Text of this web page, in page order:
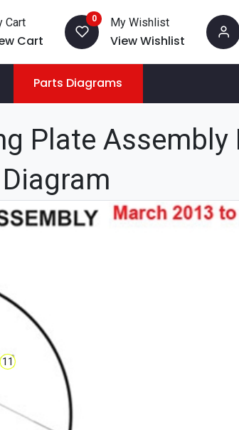
Cart
Cart
0 My Wishlist
View Wishlist
Parts Diagrams
Plate Assembly
11